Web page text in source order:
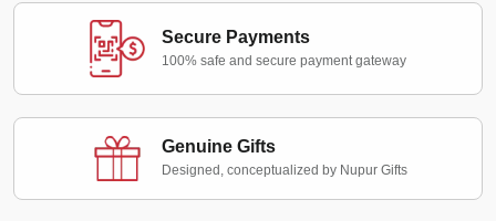
Secure Payments
100% safe and secure payment gateway
Genuine Gifts
Designed, conceptualized by Nupur Gifts